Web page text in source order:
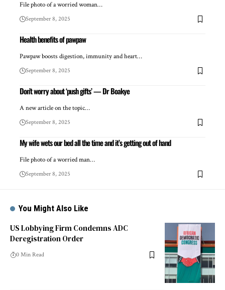
File photo of a worried woman…
September 8, 2025
Health benefits of pawpaw
Pawpaw boosts digestion, immunity and heart…
September 8, 2025
Don’t worry about ‘push gifts’ — Dr Boakye
A new article on the topic…
September 8, 2025
My wife wets our bed all the time and it’s getting out of hand
File photo of a worried man…
September 8, 2025
You Might Also Like
US Lobbying Firm Condemns ADC
Deregistration Order
0 Min Read